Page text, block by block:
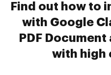
Find out how to
with Google
PDF
with high